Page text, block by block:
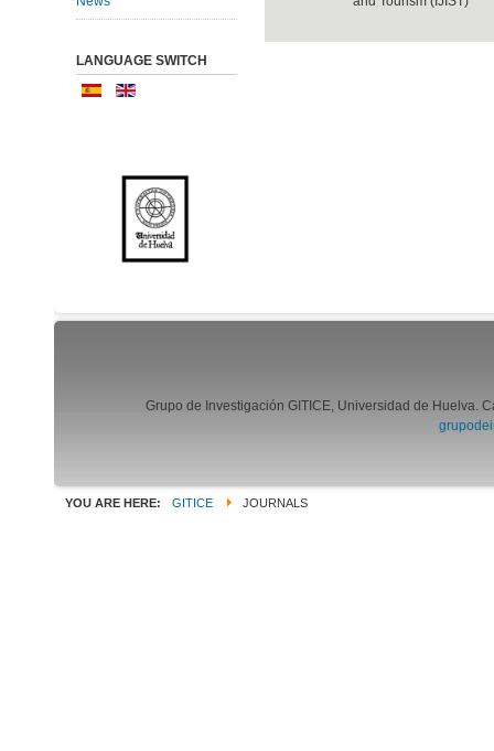
LANGUAGE SWITCH
Grupo de Investigación GITICE, Universidad de Huelva.
YOU ARE HERE: GITICE JOURNALS